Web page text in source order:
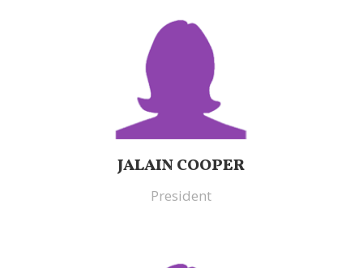
JALAIN COOPER
President